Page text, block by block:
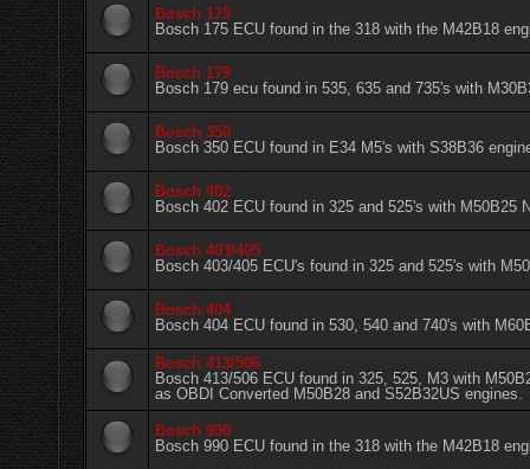
Bosch 175
Bosch 175 ECU found in the 318 with the M42B18
Bosch 179
Bosch 179 ecu found in 535, 635 and 735's with
Bosch 350
Bosch 350 ECU found in E34 M5's with S38B36
Bosch 402
Bosch 402 ECU found in 325 and 525's with M50B25
Bosch 403/405
Bosch 403/405 ECU's found in 325 and 525's with
Bosch 404
Bosch 404 ECU found in 530, 540 and 740's with
Bosch 413/506
Bosch 413/506 ECU found in 325, 525, M3 with
as OBDI Converted M50B28 and S52B32US engines.
Bosch 990
Bosch 990 ECU found in the 318 with the M42B18